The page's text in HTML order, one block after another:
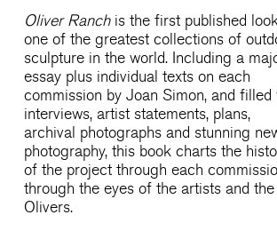
Oliver Ranchis the first published
one of the greatest collections of
sculpture in the world. Including a
essay plus individual texts on each
commission by Joan Simon, and filled
interviews, artist statements, plans,
archival photographs and stunning
photography, this book charts the
of the project through each
through the eyes of the artists and the
Olivers.